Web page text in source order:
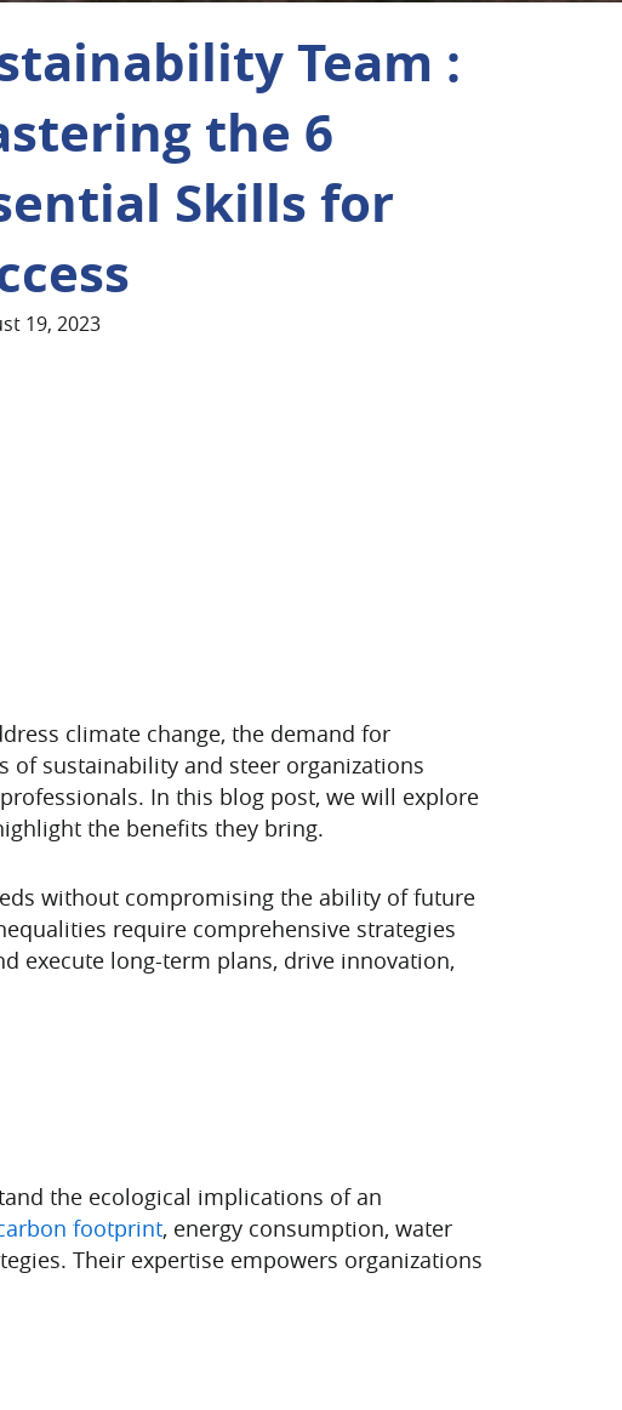
Team :
the 6
Skills for
19, 2023
climate change, the demand for
of sustainability and steer organizations
In this blog post, we will explore
the benefits they bring.
without compromising the ability of future
require comprehensive strategies
execute long-term plans, drive innovation,
the ecological implications of an
footprint, energy consumption, water
Their expertise empowers organizations